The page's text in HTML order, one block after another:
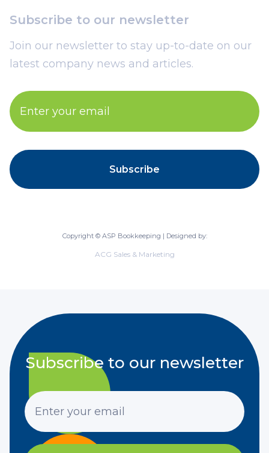
Subscribe to our newsletter
Join our newsletter to stay up-to-date on our
latest company news and articles.
Copyright © ASP Bookkeeping | Designed by:
ACG Sales & Marketing
Subscribe to our newsletter